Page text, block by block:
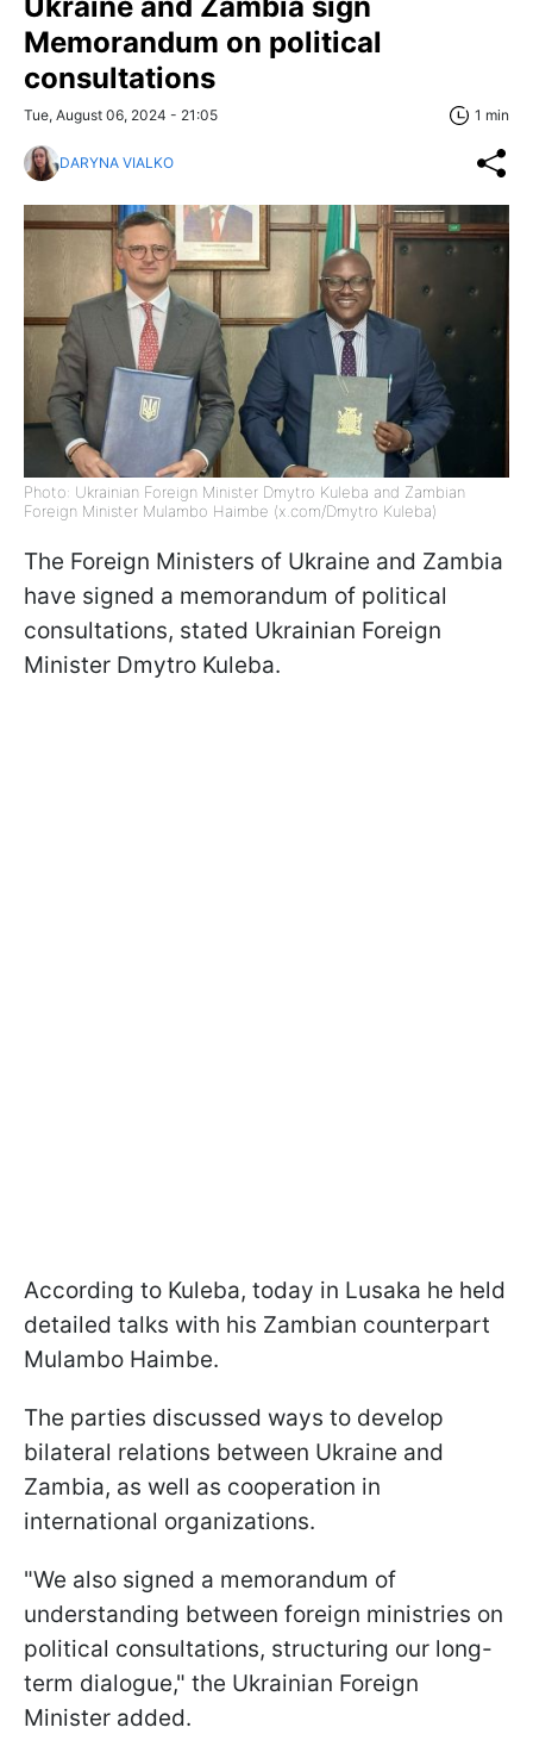
Memorandum on political
consultations
Tue, August 06, 2024 - 21:05 1 min
DARYNA VIALKO
Photo: Ukrainian Foreign Minister Dmytro Kuleba and Zambian
Foreign Minister Mulambo Haimbe (x.com/Dmytro Kuleba)
The Foreign Ministers of Ukraine and Zambia
have signed a memorandum of political
consultations, stated Ukrainian Foreign
Minister Dmytro Kuleba.
According to Kuleba, today in Lusaka he held
detailed talks with his Zambian counterpart
Mulambo Haimbe.
The parties discussed ways to develop
bilateral relations between Ukraine and
Zambia, as well as cooperation in
international organizations.
"We also signed a memorandum of
understanding between foreign ministries on
political consultations, structuring our long-
term dialogue," the Ukrainian Foreign
Minister added.